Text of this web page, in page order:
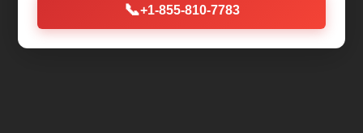
📞+1-855-810-7783